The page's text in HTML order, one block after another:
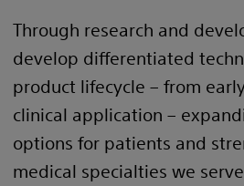
Through research and
develop differentiated
product lifecycle – from
clinical application –
options for patients and
medical specialties we